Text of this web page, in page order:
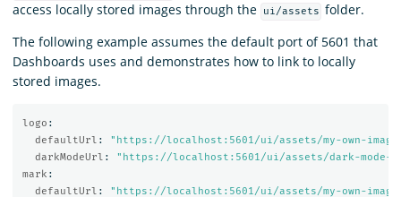
access locally stored images through the
ui/assets folder.
The following example assumes the default port of 5601 that
Dashboards uses and demonstrates how to link to locally
stored images.
logo :
defaultUrl : " https://localhost:5601/ui/assets/my-own-
darkModeUrl : " https://localhost:5601/ui/assets/dark-mode-
mark :
defaultUrl : " https://localhost:5601/ui/assets/my-own-